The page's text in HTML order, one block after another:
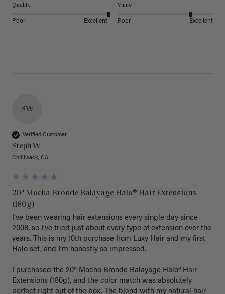
Quality
Poor Excellent
Value
Poor Excellent
SW
Verified Customer
Steph W
Chilliwack, CA
20" Mocha Bronde Balayage Halo® Hair Extensions
(180g)
I’ve been wearing hair extensions every single day since
2008, so I’ve tried just about every type of extension over the
years. This is my 10th purchase from Luxy Hair and my first
Halo set, and I’m honestly so impressed.
I purchased the 20” Mocha Bronde Balayage Halo® Hair
Extensions (180g), and the color match was absolutely
perfect right out of the box. The blend with my natural hair